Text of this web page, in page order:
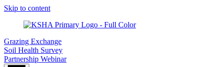
Skip to content
Grazing Exchange
Soil Health Survey
Partnership Webinar